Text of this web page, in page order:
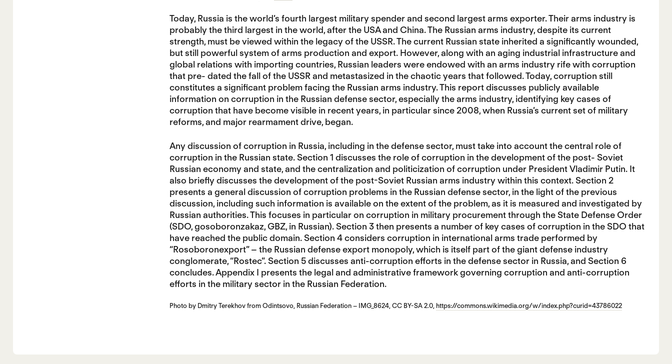
Today, Russia is the world’s fourth largest military spender and second largest arms exporter. Their arms industry is
probably the third largest in the world, after the USA and China. The Russian arms industry, despite its current
strength, must be viewed within the legacy of the USSR. The current Russian state inherited a significantly wounded,
but still powerful system of arms production and export. However, along with an aging industrial infrastructure and
global relations with importing countries, Russian leaders were endowed with an arms industry rife with corruption
that pre- dated the fall of the USSR and metastasized in the chaotic years that followed. Today, corruption still
constitutes a significant problem facing the Russian arms industry. This report discusses publicly available
information on corruption in the Russian defense sector, especially the arms industry, identifying key cases of
corruption that have become visible in recent years, in particular since 2008, when Russia’s current set of military
reforms, and major rearmament drive, began.
Any discussion of corruption in Russia, including in the defense sector, must take into account the central role of
corruption in the Russian state. Section 1 discusses the role of corruption in the development of the post- Soviet
Russian economy and state, and the centralization and politicization of corruption under President Vladimir Putin. It
also briefly discusses the development of the post-Soviet Russian arms industry within this context. Section 2
presents a general discussion of corruption problems in the Russian defense sector, in the light of the previous
discussion, including such information is available on the extent of the problem, as it is measured and investigated by
Russian authorities. This focuses in particular on corruption in military procurement through the State Defense Order
(SDO, gosoboronzakaz, GBZ, in Russian). Section 3 then presents a number of key cases of corruption in the SDO that
have reached the public domain. Section 4 considers corruption in international arms trade performed by
“Rosoboronexport” – the Russian defense export monopoly, which is itself part of the giant defense industry
conglomerate, “Rostec”. Section 5 discusses anti-corruption efforts in the defense sector in Russia, and Section 6
concludes. Appendix I presents the legal and administrative framework governing corruption and anti-corruption
efforts in the military sector in the Russian Federation.
Photo by Dmitry Terekhov from Odintsovo, Russian Federation – IMG_8624, CC BY-SA 2.0, https://commons.wikimedia.org/w/index.php?curid=43786022